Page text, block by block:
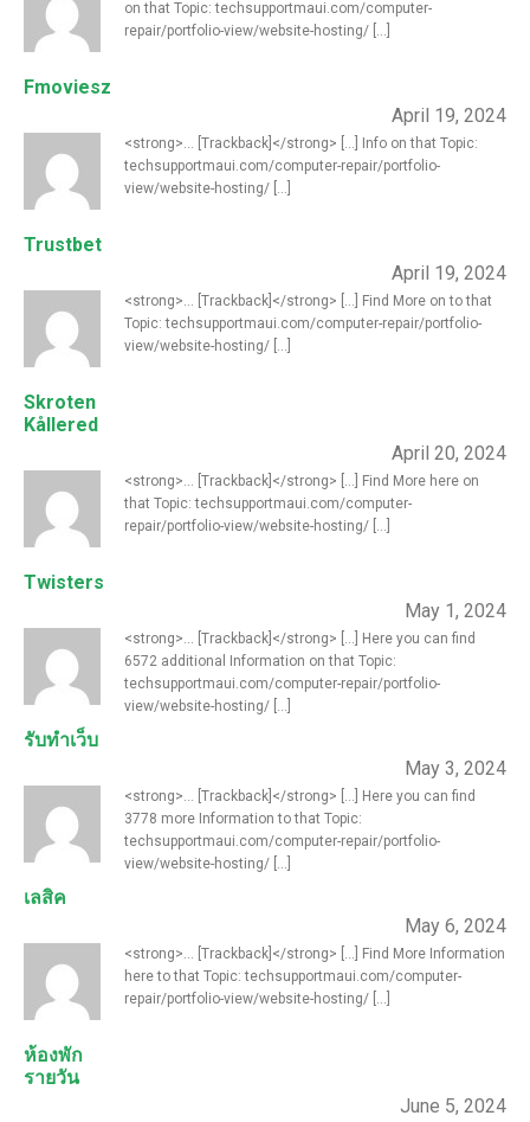
Fmoviesz
on that Topic: techsupportmaui.com/computer-
repair/portfolio-view/website-hosting/ [...]
April 19, 2024
Trustbet
<strong>... [Trackback]</strong> [...] Info on that Topic:
techsupportmaui.com/computer-repair/portfolio-
view/website-hosting/ [...]
April 19, 2024
Skroten
Kållered
<strong>... [Trackback]</strong> [...] Find More on to that
Topic: techsupportmaui.com/computer-repair/portfolio-
view/website-hosting/ [...]
April 20, 2024
Twisters
<strong>... [Trackback]</strong> [...] Find More here on
that Topic: techsupportmaui.com/computer-
repair/portfolio-view/website-hosting/ [...]
May 1, 2024
รับทำเว็บ
<strong>... [Trackback]</strong> [...] Here you can find
6572 additional Information on that Topic:
techsupportmaui.com/computer-repair/portfolio-
view/website-hosting/ [...]
May 3, 2024
เลสิค
<strong>... [Trackback]</strong> [...] Here you can find
3778 more Information to that Topic:
techsupportmaui.com/computer-repair/portfolio-
view/website-hosting/ [...]
May 6, 2024
ห้องพัก
รายวัน
<strong>... [Trackback]</strong> [...] Find More Information
here to that Topic: techsupportmaui.com/computer-
repair/portfolio-view/website-hosting/ [...]
June 5, 2024